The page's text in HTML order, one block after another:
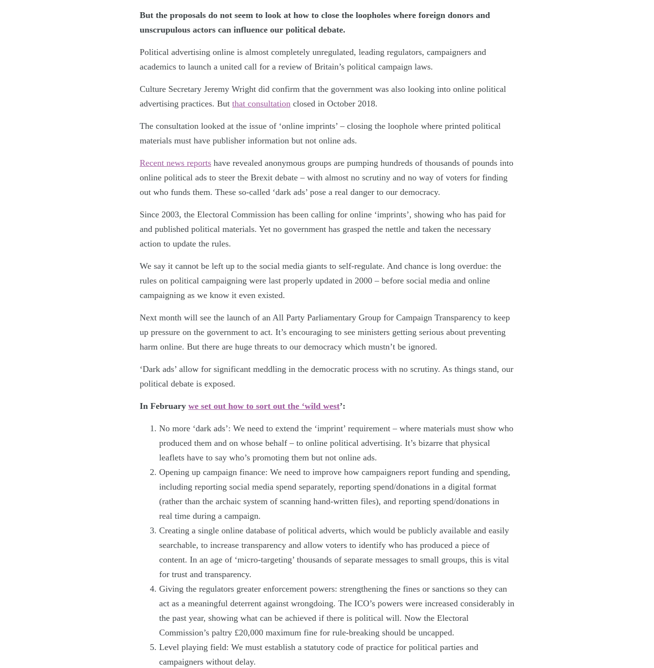
But the proposals do not seem to look at how to close the loopholes where foreign donors and
unscrupulous actors can influence our political debate.
Political advertising online is almost completely unregulated, leading regulators, campaigners and
academics to launch a united call for a review of Britain’s political campaign laws.
Culture Secretary Jeremy Wright did confirm that the government was also looking into online political
advertising practices. But that consultation closed in October 2018.
The consultation looked at the issue of ‘online imprints’ – closing the loophole where printed political
materials must have publisher information but not online ads.
Recent news reports have revealed anonymous groups are pumping hundreds of thousands of pounds into
online political ads to steer the Brexit debate – with almost no scrutiny and no way of voters for finding
out who funds them. These so-called ‘dark ads’ pose a real danger to our democracy.
Since 2003, the Electoral Commission has been calling for online ‘imprints’, showing who has paid for
and published political materials. Yet no government has grasped the nettle and taken the necessary
action to update the rules.
We say it cannot be left up to the social media giants to self-regulate. And chance is long overdue: the
rules on political campaigning were last properly updated in 2000 – before social media and online
campaigning as we know it even existed.
Next month will see the launch of an All Party Parliamentary Group for Campaign Transparency to keep
up pressure on the government to act. It’s encouraging to see ministers getting serious about preventing
harm online. But there are huge threats to our democracy which mustn’t be ignored.
‘Dark ads’ allow for significant meddling in the democratic process with no scrutiny. As things stand, our
political debate is exposed.
In February we set out how to sort out the ‘wild west’:
No more ‘dark ads’: We need to extend the ‘imprint’ requirement – where materials must show who
produced them and on whose behalf – to online political advertising. It’s bizarre that physical
leaflets have to say who’s promoting them but not online ads.
Opening up campaign finance: We need to improve how campaigners report funding and spending,
including reporting social media spend separately, reporting spend/donations in a digital format
(rather than the archaic system of scanning hand-written files), and reporting spend/donations in
real time during a campaign.
Creating a single online database of political adverts, which would be publicly available and easily
searchable, to increase transparency and allow voters to identify who has produced a piece of
content. In an age of ‘micro-targeting’ thousands of separate messages to small groups, this is vital
for trust and transparency.
Giving the regulators greater enforcement powers: strengthening the fines or sanctions so they can
act as a meaningful deterrent against wrongdoing. The ICO’s powers were increased considerably in
the past year, showing what can be achieved if there is political will. Now the Electoral
Commission’s paltry £20,000 maximum fine for rule-breaking should be uncapped.
Level playing field: We must establish a statutory code of practice for political parties and
campaigners without delay.